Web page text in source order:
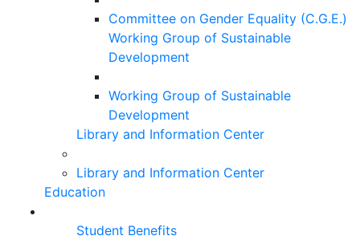
Committee on Gender Equality (C.G.E.)
Working Group of Sustainable
Development
Working Group of Sustainable
Development
Library and Information Center
Library and Information Center
Education
Student Benefits